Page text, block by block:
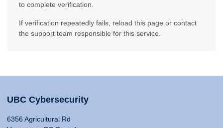
to complete verification.
If verification repeatedly fails, reload this page or contact
the support team responsible for this service.
UBC Cybersecurity
6356 Agricultural Rd